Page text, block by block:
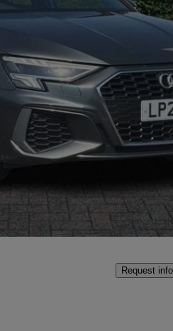
84,806 miles
Request info